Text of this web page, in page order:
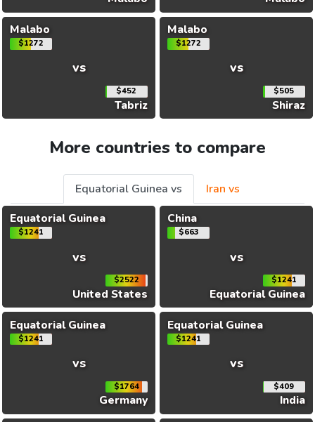
Malabo
$1272
vs
$452
Tabriz
Malabo
$1272
vs
$505
Shiraz
More countries to compare
Equatorial Guinea vs
Iran vs
Equatorial Guinea
$1241
vs
$2522
United States
China
$663
vs
$1241
Equatorial Guinea
Equatorial Guinea
$1241
vs
$1764
Germany
Equatorial Guinea
$1241
vs
$409
India